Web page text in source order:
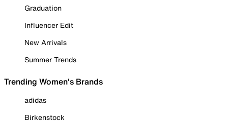
Graduation
Influencer Edit
New Arrivals
Summer Trends
Trending Women's Brands
adidas
Birkenstock